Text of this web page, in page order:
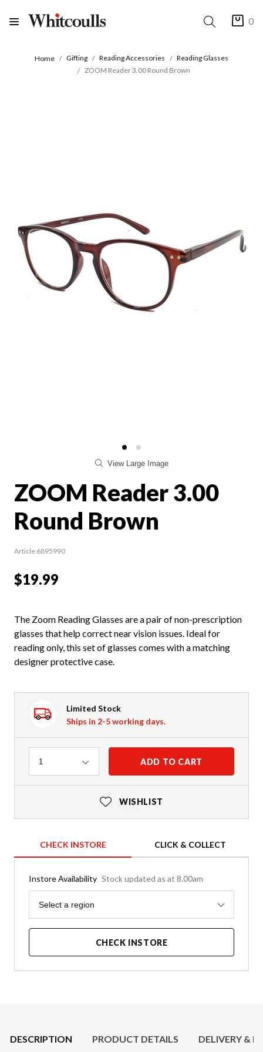
0
Home Gifting Reading Accessories
Reading Glasses
ZOOM Reader 3.00 Round Brown
View Large Image
ZOOM Reader 3.00
Round Brown
Article 6895990
$19.99
The Zoom Reading Glasses are a pair of non-prescription
glasses that help correct near vision issues. Ideal for
reading only, this set of glasses comes with a matching
designer protective case.
Limited Stock
Ships in 2-5 working days.
Quantity
1 ADD TO CART
WISHLIST
CHECK INSTORE CLICK & COLLECT
Instore Availability Stock updated as at 8.00am
Region
Select a region
CHECK INSTORE
DESCRIPTION PRODUCT DETAILS DELIVERY &